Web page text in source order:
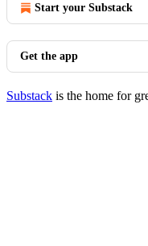
Start your Substack
Get the app
Substack is the home for